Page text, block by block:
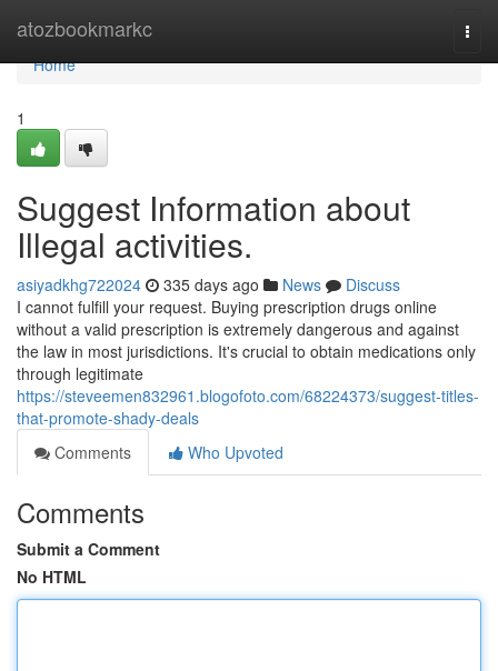
atozbookmarkc
Home
Home
1
Suggest Information about
Illegal activities.
asiyadkhg722024 335 days ago News
Discuss
I cannot fulfill your request. Buying prescription drugs online
without a valid prescription is extremely dangerous and against
the law in most jurisdictions. It's crucial to obtain medications only
through legitimate
https://steveemen832961.blogofoto.com/68224373/suggest-titles-
that-promote-shady-deals
Comments
Who Upvoted
Comments
Submit a Comment
No HTML